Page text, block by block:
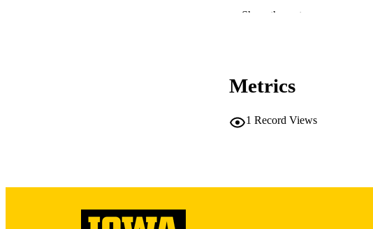
RECORD IDENTIFIER
Show the rest
Metrics
1 Record Views